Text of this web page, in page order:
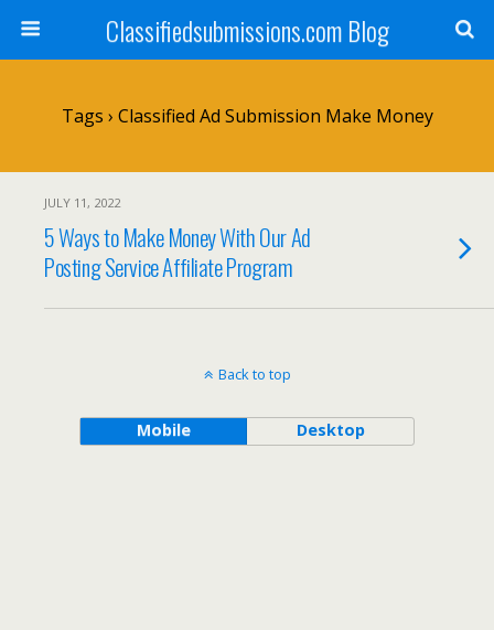
Classifiedsubmissions.com Blog
Tags › Classified Ad Submission Make Money
JULY 11, 2022
5 Ways to Make Money With Our Ad
Posting Service Affiliate Program
Back to top
Mobile Desktop